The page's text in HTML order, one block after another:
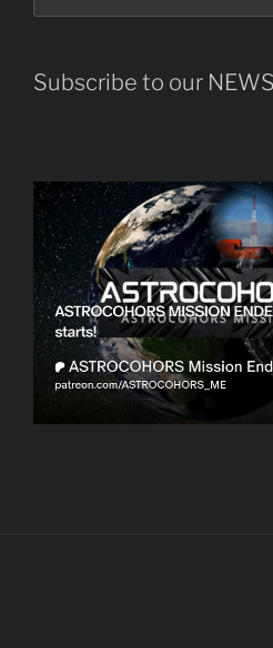
Subscribe to our